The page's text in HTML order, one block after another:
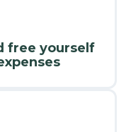
free yourself